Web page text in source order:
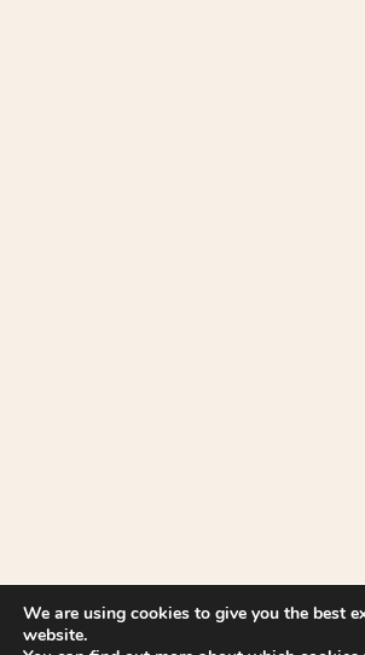
We are using cookies to give you the best
website.